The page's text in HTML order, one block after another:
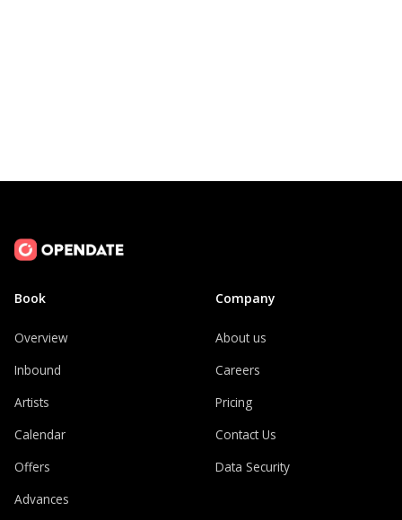
Book
Overview
Inbound
Artists
Calendar
Offers
Advances
Company
About us
Careers
Pricing
Contact Us
Data Security